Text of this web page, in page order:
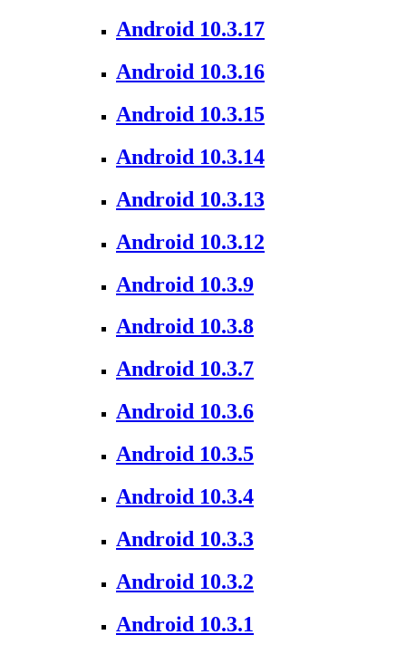
Android 10.3.17
Android 10.3.16
Android 10.3.15
Android 10.3.14
Android 10.3.13
Android 10.3.12
Android 10.3.9
Android 10.3.8
Android 10.3.7
Android 10.3.6
Android 10.3.5
Android 10.3.4
Android 10.3.3
Android 10.3.2
Android 10.3.1